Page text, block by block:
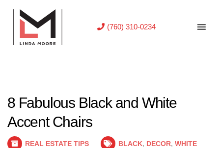
(760) 310-0234
8 Fabulous Black and White
Accent Chairs
REAL ESTATE TIPS BLACK, DECOR, WHITE